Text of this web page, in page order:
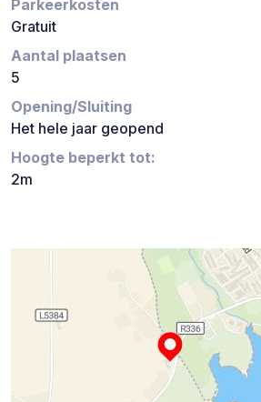
Parkeerkosten
Gratuit
Aantal plaatsen
5
Opening/Sluiting
Het hele jaar geopend
Hoogte beperkt tot:
2m